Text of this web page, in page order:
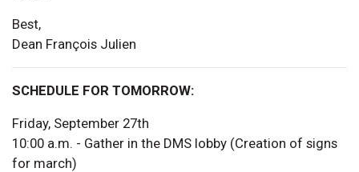
Best,
Dean François Julien
SCHEDULE FOR TOMORROW:
Friday, September 27th
10:00 a.m. - Gather in the DMS lobby (Creation of signs
for march)